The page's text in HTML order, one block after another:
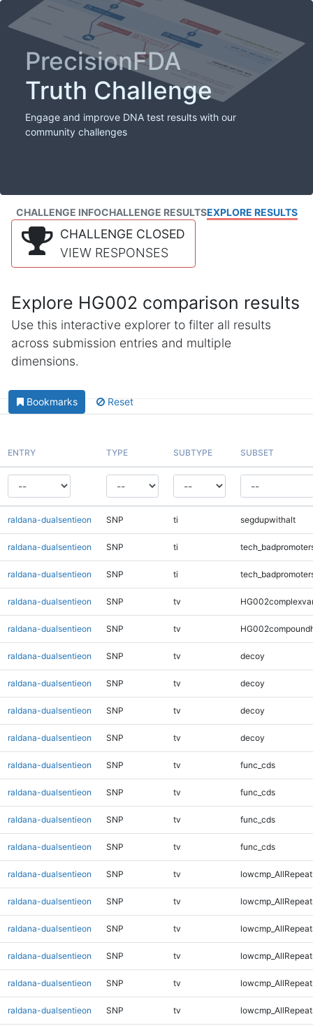
PrecisionFDA
Truth Challenge
Engage and improve DNA test results with our
community challenges
CHALLENGE INFOCHALLENGE RESULTSEXPLORE RESULTS
CHALLENGE CLOSED
VIEW RESPONSES
Explore HG002 comparison results
Use this interactive explorer to filter all results
across submission entries and multiple
dimensions.
Bookmarks Reset
ENTRY TYPE SUBTYPE SUBSET
raldana-dualsentieon SNP ti segdupwithalt
raldana-dualsentieon SNP ti
raldana-dualsentieon SNP ti
raldana-dualsentieon SNP tv
raldana-dualsentieon SNP tv
raldana-dualsentieon SNP tv decoy
raldana-dualsentieon SNP tv decoy
raldana-dualsentieon SNP tv decoy
raldana-dualsentieon SNP tv decoy
raldana-dualsentieon SNP tv func_cds
raldana-dualsentieon SNP tv func_cds
raldana-dualsentieon SNP tv func_cds
raldana-dualsentieon SNP tv func_cds
raldana-dualsentieon SNP tv
raldana-dualsentieon SNP tv
raldana-dualsentieon SNP tv
raldana-dualsentieon SNP tv
raldana-dualsentieon SNP tv
raldana-dualsentieon SNP tv